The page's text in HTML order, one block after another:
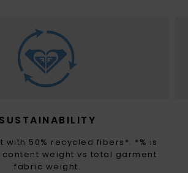
SUSTAINABILITY
with 50% recycled fibers*. *% is
weight vs total garment
fabric weight.